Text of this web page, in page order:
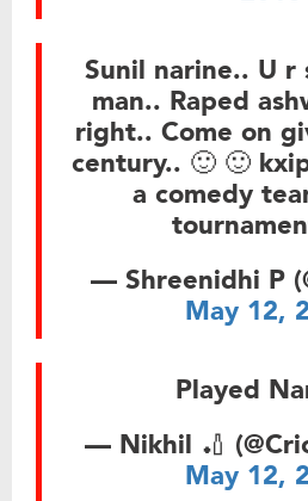
Sunil narine.. U r
man.. Raped
right.. Come on
century.. 🙂 🙂
a comedy
— Shreenidhi P
May 12,
Played
— Nikhil 🏏
May 12,